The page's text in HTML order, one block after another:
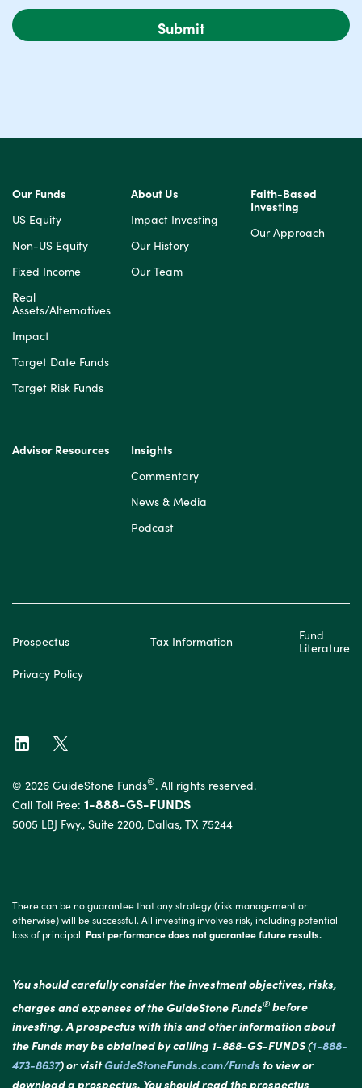
Our Funds
US Equity
Non-US Equity
Fixed Income
Real
Assets/Alternatives
Impact
Target Date Funds
Target Risk Funds
About Us
Impact Investing
Our History
Our Team
Faith-Based
Investing
Our Approach
Advisor Resources
Insights
Commentary
News & Media
Podcast
Prospectus Tax Information
Fund
Literature
Privacy Policy
© 2026 GuideStone Funds®. All rights reserved.
Call Toll Free: 1-888-GS-FUNDS
5005 LBJ Fwy., Suite 2200, Dallas, TX 75244
There can be no guarantee that any strategy (risk management or
otherwise) will be successful. All investing involves risk, including potential
loss of principal. Past performance does not guarantee future results.
You should carefully consider the investment objectives, risks,
charges and expenses of the GuideStone Funds®before
investing. A prospectus with this and other information about
the Funds may be obtained by calling 1-888-GS-FUNDS (1-888-
473-8637) or visitGuideStoneFunds.com/Funds to view or
download a prospectus. You should read the prospectus